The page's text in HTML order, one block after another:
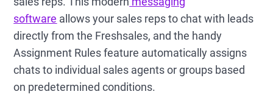
software allows your sales reps to chat with leads
directly from the Freshsales, and the handy
Assignment Rules feature automatically assigns
chats to individual sales agents or groups based
on predetermined conditions.